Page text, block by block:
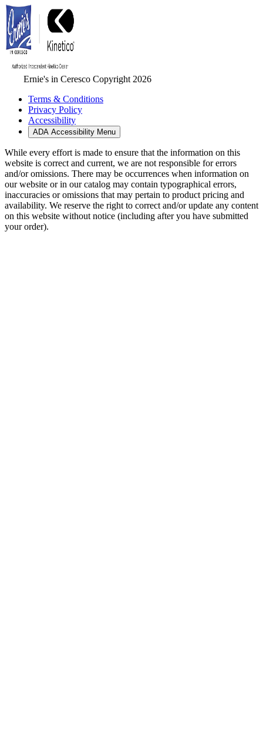
Ernie's in Ceresco Copyright 2026
Terms & Conditions
Privacy Policy
Accessibility
ADA Accessibility Menu
While every effort is made to ensure that the information on this
website is correct and current, we are not responsible for errors
and/or omissions. There may be occurrences when information on
our website or in our catalog may contain typographical errors,
inaccuracies or omissions that may pertain to product pricing and
availability. We reserve the right to correct and/or update any content
on this website without notice (including after you have submitted
your order).